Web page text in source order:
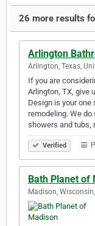
26 more results
Arlington
Arlington, Texas,
If you are
Arlington, TX, give
Design is your
remodeling. We
showers and tubs,
Verified
Bath Planet of
Madison,